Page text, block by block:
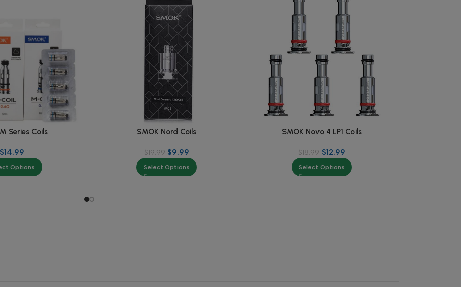
Series Coils
$14.99
Options
SMOK Nord Coils
$19.99 $9.99
Select Options
SMOK Novo 4 LP1 Coils
$18.99 $12.99
Select Options